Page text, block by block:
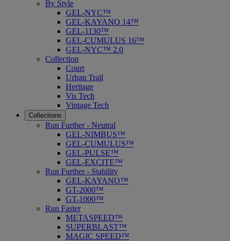
By Style
GEL-NYC™
GEL-KAYANO 14™
GEL-1130™
GEL-CUMULUS 16™
GEL-NYC™ 2.0
Collection
Court
Urban Trail
Heritage
Vis Tech
Vintage Tech
Collections
Run Further - Neutral
GEL-NIMBUS™
GEL-CUMULUS™
GEL-PULSE™
GEL-EXCITE™
Run Further - Stability
GEL-KAYANO™
GT-2000™
GT-1000™
Run Faster
METASPEED™
SUPERBLAST™
MAGIC SPEED™